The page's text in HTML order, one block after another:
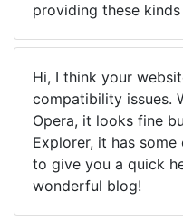
providing these
Hi, I think your
compatibility issues.
Opera, it looks fine
Explorer, it has
to give you a quick
wonderful blog!